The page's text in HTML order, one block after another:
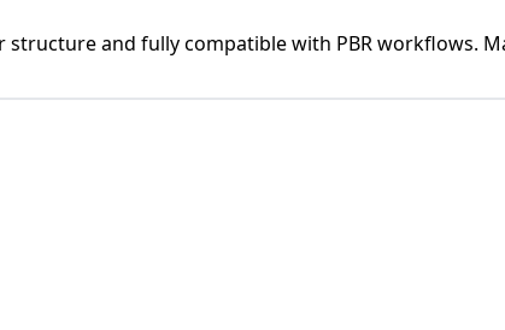
and fully compatible with PBR workflows.